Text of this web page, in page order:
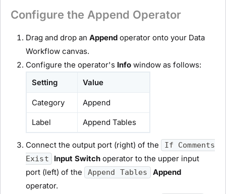
Configure the Append Operator
Drag and drop an Append operator onto your Data
Workflow canvas.
Configure the operator's Info window as follows:
Setting
Value
Category Append
Label Append Tables
Connect the output port (right) of the
If Comments
Exist
Input Switch operator to the upper input
port (left) of the
Append Tables
Append
operator.